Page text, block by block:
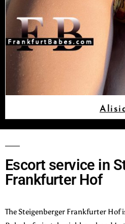
Escort service in
Frankfurter Hof
The Steigenberger Frankfurter Hof